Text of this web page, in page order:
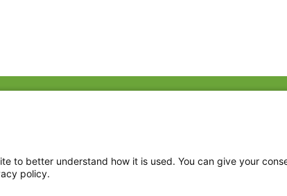
to better understand how it is used. You can give your
policy.